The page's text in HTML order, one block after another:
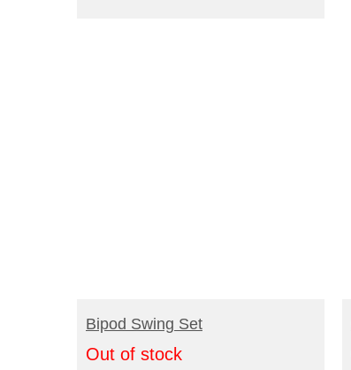
READ MORE
Bipod Swing Set
Out of stock